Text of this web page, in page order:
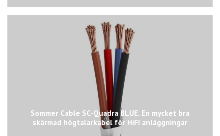
Sommer Cable SC-Quadra BLUE. En mycket bra
skärmad högtalarkabel för HiFI anläggningar